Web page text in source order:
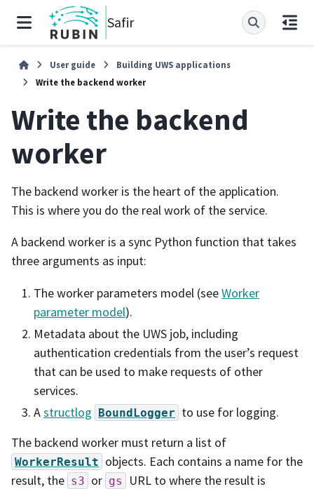
Safir
User guide
Building UWS applications
Write the backend worker
Write the backend
worker
The backend worker is the heart of the application.
This is where you do the real work of the service.
A backend worker is a sync Python function that takes
three arguments as input:
The worker parameters model (seeWorker
parameter model).
Metadata about the UWS job, including
authentication credentials from the user’s request
that can be used to make requests of other
services.
Astructlog BoundLogger to use for logging.
The backend worker must return a list of
WorkerResult objects. Each contains a name for the
result, the s3 or gs
URL to where the result is